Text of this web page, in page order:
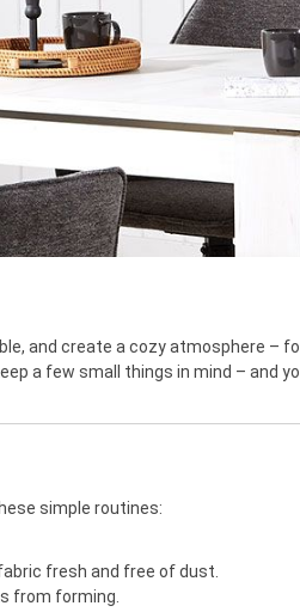
and create a cozy atmosphere –
a few small things in mind – and
simple routines:
fresh and free of dust.
from forming.